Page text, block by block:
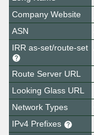
Company Website
ASN
IRR as-set/route-set
Route Server URL
Looking Glass URL
Network Types
IPv4 Prefixes